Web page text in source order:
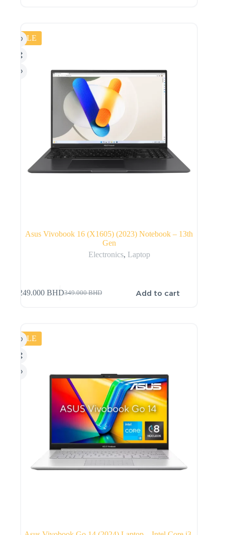
SALE
Asus Vivobook 16 (X1605) (2023) Notebook – 13th
Gen
Electronics, Laptop
349.000BHD
249.000 BHD Add to cart
SALE